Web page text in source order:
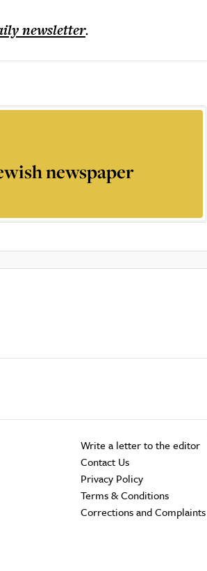
newsletter.
newspaper
Write a letter to the editor
Contact Us
Privacy Policy
Terms & Conditions
Corrections and Complaints